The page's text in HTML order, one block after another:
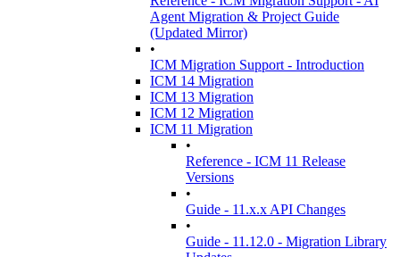
Agent Migration & Project Guide
(Updated Mirror)
•
ICM Migration Support - Introduction
ICM 14 Migration
ICM 13 Migration
ICM 12 Migration
ICM 11 Migration
•
Reference - ICM 11 Release
Versions
•
Guide - 11.x.x API Changes
•
Guide - 11.12.0 - Migration Library